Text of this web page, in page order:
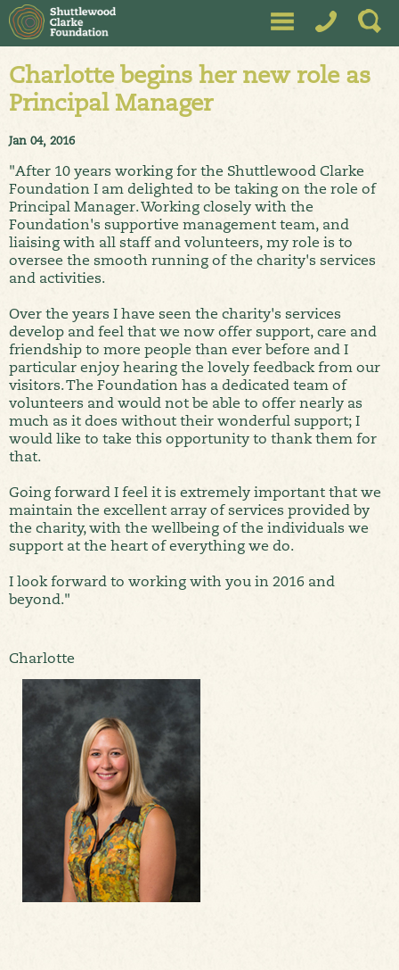
Charlotte begins her new role as
Principal Manager
Jan 04, 2016
"After 10 years working for the Shuttlewood Clarke
Foundation I am delighted to be taking on the role of
Principal Manager. Working closely with the
Foundation's supportive management team, and
liaising with all staff and volunteers, my role is to
oversee the smooth running of the charity's services
and activities.
Over the years I have seen the charity's services
develop and feel that we now offer support, care and
friendship to more people than ever before and I
particular enjoy hearing the lovely feedback from our
visitors. The Foundation has a dedicated team of
volunteers and would not be able to offer nearly as
much as it does without their wonderful support; I
would like to take this opportunity to thank them for
that.
Going forward I feel it is extremely important that we
maintain the excellent array of services provided by
the charity, with the wellbeing of the individuals we
support at the heart of everything we do.
I look forward to working with you in 2016 and
beyond."
Charlotte